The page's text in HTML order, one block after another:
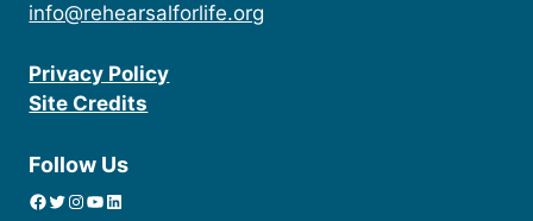
info@rehearsalforlife.org
Privacy Policy
Site Credits
Follow Us
Facebook Twitter InstagramYouTube linkedin icon